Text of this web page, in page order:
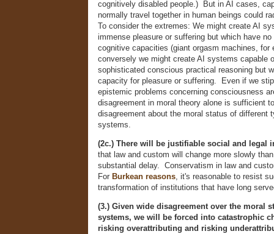
cognitively disabled people.) But in AI cases,
normally travel together in human beings could
To consider the extremes: We might create AI
immense pleasure or suffering but which have
cognitive capacities (giant orgasm machines, for
conversely we might create AI systems capable
sophisticated conscious practical reasoning but
capacity for pleasure or suffering. Even if we
epistemic problems concerning consciousness
disagreement in moral theory alone is sufficient
disagreement about the moral status of different
systems.
(2c.) There will be justifiable social and legal
that law and custom will change more slowly
substantial delay. Conservatism in law and
For Burkean reasons, it's reasonable to resist
transformation of institutions that have long
(3.) Given wide disagreement over the moral
systems, we will be forced into catastrophic
risking overattributing and risking